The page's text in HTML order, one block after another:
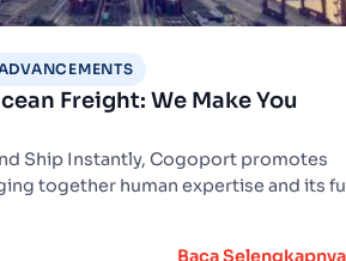
Freight: We Make You
Ship Instantly, Cogoport promotes
together human expertise and its
Baca Selengkapnya